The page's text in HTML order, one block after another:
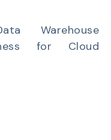
Warehouse
for Cloud